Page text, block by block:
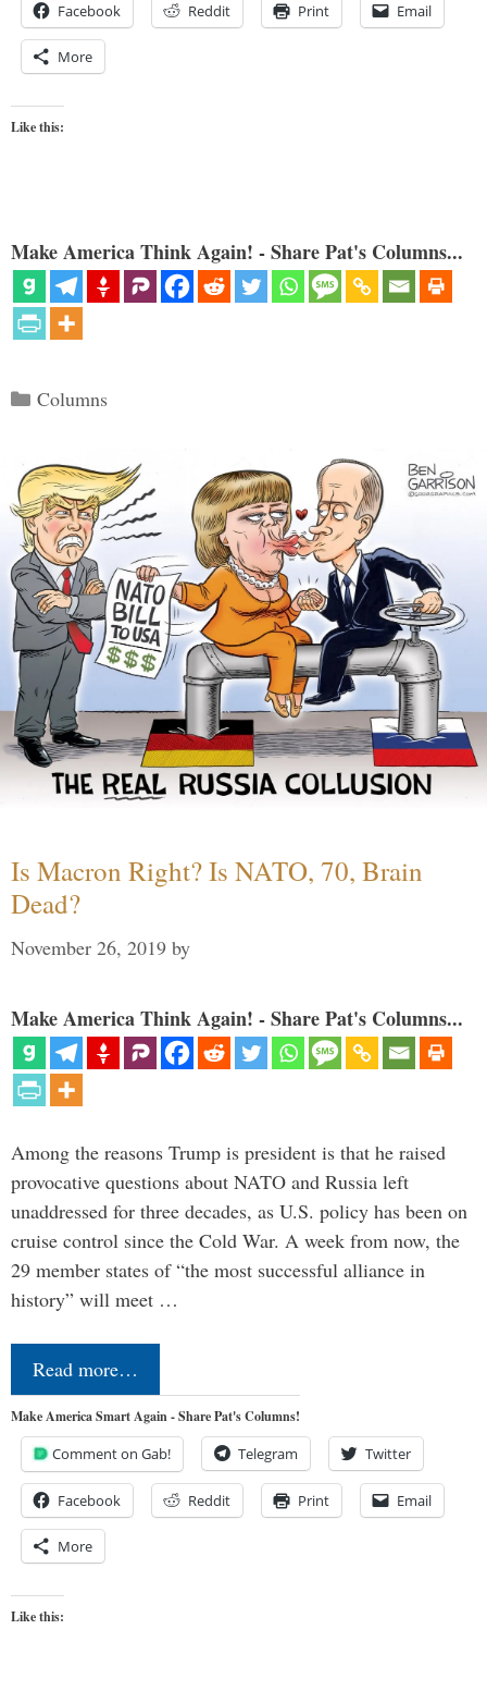
Facebook Reddit Print Email
More
Like this:
Make America Think Again! - Share Pat's Columns...
Categories
Columns
Is Macron Right? Is NATO, 70, Brain
Dead?
November 26, 2019 by
Make America Think Again! - Share Pat's Columns...
Among the reasons Trump is president is that he raised
provocative questions about NATO and Russia left
unaddressed for three decades, as U.S. policy has been on
cruise control since the Cold War. A week from now, the
29 member states of “the most successful alliance in
history” will meet …
Read more…
Make America Smart Again - Share Pat's Columns!
Comment on Gab! Telegram Twitter
Facebook Reddit Print Email
More
Like this: